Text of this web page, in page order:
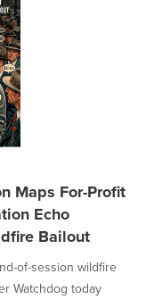
Maps For-Profit
Echo
Bailout
of-session wildfire
Watchdog today